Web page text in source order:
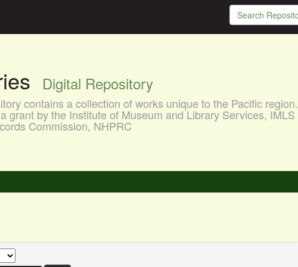
Digital Repository
contains a collection of works unique to the Pacific region.
grant by the Institute of Museum and Library Services, IMLS
Commission, NHPRC